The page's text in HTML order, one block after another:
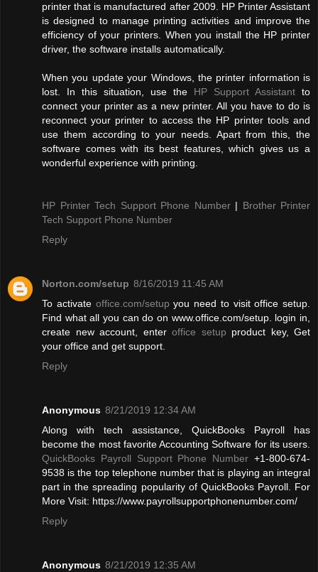
printer that is manufactured after 2009. HP Printer Assistant
is designed to manage printing activities and improve the
efficiency of your printers. When you install the HP printer
driver, the software installs automatically.
When you update your Windows, the printer information is
lost. In this situation, use the HP Support Assistant to
connect your printer as a new printer. All you have to do is
reconnect your printer to access the HP printer tools and
use them according to your needs. Apart from this, the
software comes with its best features, which gives us a
wonderful experience with printing.
HP Printer Tech Support Phone Number| Brother Printer
Tech Support Phone Number
Reply
Norton.com/setup 8/16/2019 11:45 AM
To activate office.com/setup you need to visit office setup.
Find what all you can do on www.office.com/setup. login in,
create new account, enter office setup product key, Get
your office and get support.
Reply
Anonymous 8/21/2019 12:34 AM
Along with tech assistance, QuickBooks Payroll has
become the most favorite Accounting Software for its users.
QuickBooks Payroll Support Phone Number +1-800-674-
9538 is the top telephone number that is playing an integral
part in the spreading popularity of QuickBooks Payroll. For
More Visit: https://www.payrollsupportphonenumber.com/
Reply
Anonymous 8/21/2019 12:35 AM